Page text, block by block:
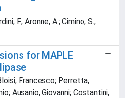
F.; Aronne, A.; Cimino, S.;
for MAPLE
Francesco; Perretta,
Ausanio, Giovanni; Costantini,